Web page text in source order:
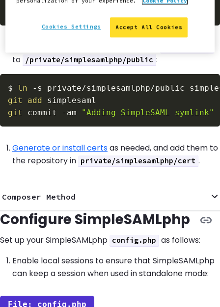
to /private/simplesamlphp/public :
$ ln
-s
git
add
git
commit -am "Adding SimpleSAML symlink"
Generate or install certsas needed, and add them to
the repository in private/simplesamlphp/cert .
Composer Method
Configure SimpleSAMLphp
Set up your SimpleSAMLphp config.php
as follows:
Enable local sessions to ensure that SimpleSAMLphp
can keep a session when used in standalone mode:
config.php
Accept All Cookies
Cookies Settings